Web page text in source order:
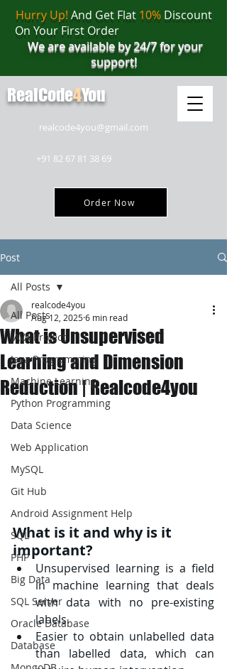
realcode4you@gmail.com
+91 82 67 81 38 69
Order Now
Hurry Up! And Get Flat 10%Discount
On Your First Order
We are available by 24/7 for your
support!
RealCode4You
Post
All Posts
JAVA Project
Java Programming
Machine Learning
Python Programming
Data Science
Web Application
MySQL
Git Hub
Android Assignment Help
SQL
PHP
Big Data
SQL Server
Oracle Database
Database
All Posts
What is Unsupervised
Learning and Dimension
Reduction | Realcode4you
realcode4you
Aug 12, 20256 min read
What is it and why is it
important?
Unsupervised learning is a field
in machine learning that deals
with data with no pre-existing
labels.
Easier to obtain unlabelled data
than labelled data, which can